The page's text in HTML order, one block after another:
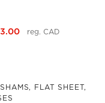
reg. CAD
FLAT SHEET,